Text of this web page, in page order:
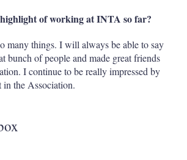
highlight of working at INTA so far?
many things. I will always be able to say
bunch of people and made great friends
I continue to be really impressed by
in the Association.